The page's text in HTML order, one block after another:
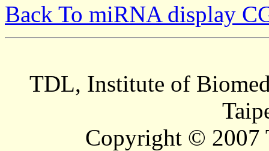
Back To miRNA display
TDL, Institute of
Copyright © 2007